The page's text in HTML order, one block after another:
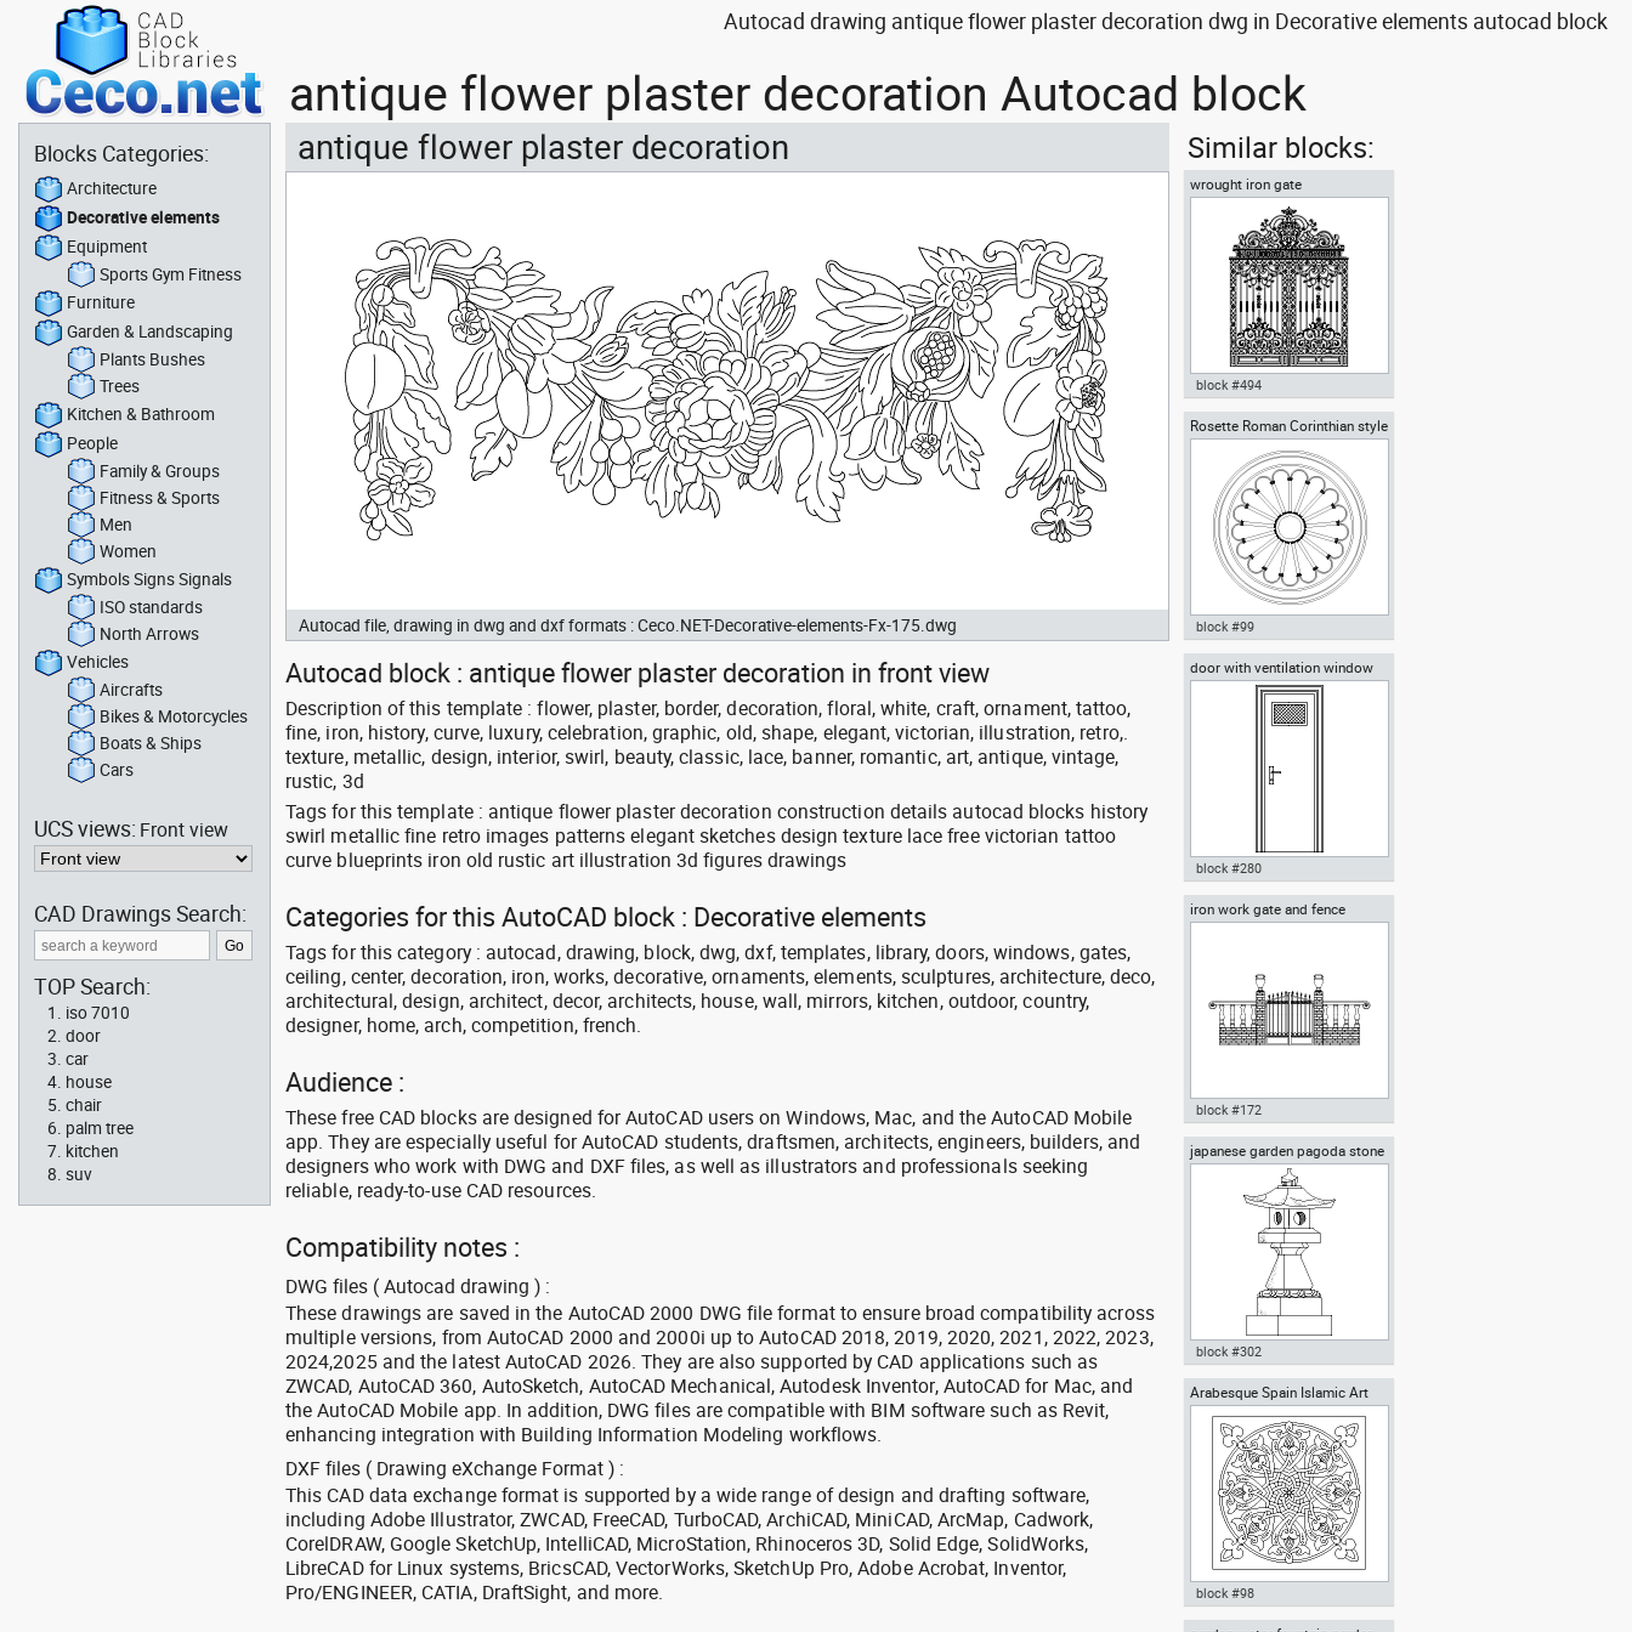
Autocad drawing antique flower plaster decoration dwg in Decorative elements autocad block
antique flower plaster decoration Autocad block
antique flower plaster decoration
Autocad file, drawing in dwg and dxf formats : Ceco.NET-Decorative-elements-Fx-175.dwg
Autocad block : antique flower plaster decoration in front view
Description of this template : flower, plaster, border, decoration, floral, white, craft, ornament, tattoo,
fine, iron, history, curve, luxury, celebration, graphic, old, shape, elegant, victorian, illustration, retro,.
texture, metallic, design, interior, swirl, beauty, classic, lace, banner, romantic, art, antique, vintage,
rustic, 3d
Tags for this template : antique flower plaster decoration construction details autocad blocks history
swirl metallic fine retro images patterns elegant sketches design texture lace free victorian tattoo
curve blueprints iron old rustic art illustration 3d figures drawings
Categories for this AutoCAD block : Decorative elements
Tags for this category : autocad, drawing, block, dwg, dxf, templates, library, doors, windows, gates,
ceiling, center, decoration, iron, works, decorative, ornaments, elements, sculptures, architecture, deco,
architectural, design, architect, decor, architects, house, wall, mirrors, kitchen, outdoor, country,
designer, home, arch, competition, french.
Audience :
These free CAD blocks are designed for AutoCAD users on Windows, Mac, and the AutoCAD Mobile
app. They are especially useful for AutoCAD students, draftsmen, architects, engineers, builders, and
designers who work with DWG and DXF files, as well as illustrators and professionals seeking
reliable, ready-to-use CAD resources.
Compatibility notes :
DWG files ( Autocad drawing ) :
These drawings are saved in the AutoCAD 2000 DWG file format to ensure broad compatibility across
multiple versions, from AutoCAD 2000 and 2000i up to AutoCAD 2018, 2019, 2020, 2021, 2022, 2023,
2024,2025 and the latest AutoCAD 2026. They are also supported by CAD applications such as
ZWCAD, AutoCAD 360, AutoSketch, AutoCAD Mechanical, Autodesk Inventor, AutoCAD for Mac, and
the AutoCAD Mobile app. In addition, DWG files are compatible with BIM software such as Revit,
enhancing integration with Building Information Modeling workflows.
DXF files ( Drawing eXchange Format ) :
This CAD data exchange format is supported by a wide range of design and drafting software,
including Adobe Illustrator, ZWCAD, FreeCAD, TurboCAD, ArchiCAD, MiniCAD, ArcMap, Cadwork,
CorelDRAW, Google SketchUp, IntelliCAD, MicroStation, Rhinoceros 3D, Solid Edge, SolidWorks,
LibreCAD for Linux systems, BricsCAD, VectorWorks, SketchUp Pro, Adobe Acrobat, Inventor,
Pro/ENGINEER, CATIA, DraftSight, and more.
Similar blocks:
wrought iron gate
wrought iron gate dwg Autocad
fence , in Decorative elements
block #494
Rosette Roman Corinthian style
Autocad drawing Rosette
Roman Corinthian style dwg , in
Decorative elements
block #99
door with ventilation window
Autocad drawing door with
block #280
iron work gate and fence
Autocad drawing iron work gate
and fence dwg portal door
symbols dxf , in Decorative
elements
block #172
japanese garden pagoda stone
lantern carved granite
Autocad drawing japanese
garden pagoda stone lantern
granite dwg dxf , in Decorative
elements
block #302
Arabesque Spain Islamic Art
block #98
Blocks Categories:
Architecture
Decorative elements
Equipment
Sports Gym Fitness
Furniture
Garden & Landscaping
Plants Bushes
Trees
Kitchen & Bathroom
People
Family & Groups
Fitness & Sports
Men
Women
Symbols Signs Signals
ISO standards
North Arrows
Vehicles
Aircrafts
Bikes & Motorcycles
Boats & Ships
Cars
UCS views: Front view
CAD Drawings Search:
TOP Search:
iso 7010
door
car
house
chair
palm tree
kitchen
suv